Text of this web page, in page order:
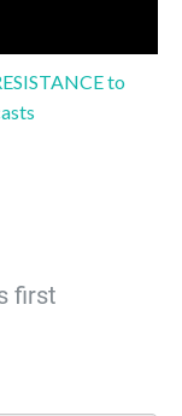
to
first